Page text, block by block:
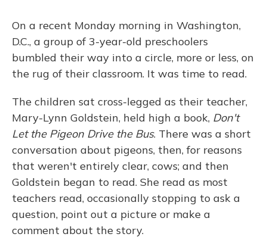
On a recent Monday morning in Washington,
D.C., a group of 3-year-old preschoolers
bumbled their way into a circle, more or less, on
the rug of their classroom. It was time to read.
The children sat cross-legged as their teacher,
Mary-Lynn Goldstein, held high a book, Don't
Let the Pigeon Drive the Bus. There was a short
conversation about pigeons, then, for reasons
that weren't entirely clear, cows; and then
Goldstein began to read. She read as most
teachers read, occasionally stopping to ask a
question, point out a picture or make a
comment about the story.